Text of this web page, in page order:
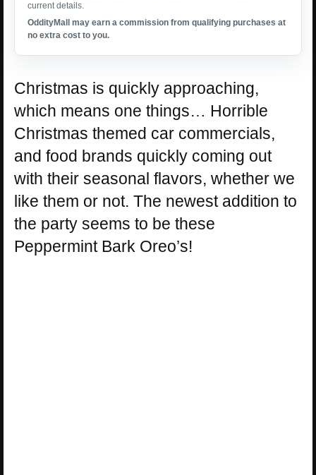
current details.
OddityMall may earn a commission from qualifying purchases at
no extra cost to you.
Christmas is quickly approaching,
which means one things… Horrible
Christmas themed car commercials,
and food brands quickly coming out
with their seasonal flavors, whether we
like them or not. The newest addition to
the party seems to be these
Peppermint Bark Oreo’s!